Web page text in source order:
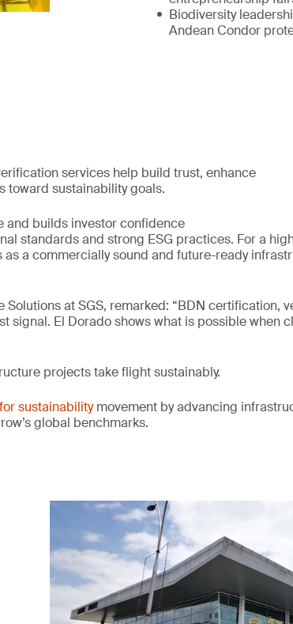
Biodiversity
Andean Condor
services help build trust, enhance
toward sustainability goals.
and builds investor confidence
standards and strong ESG practices. For a
a commercially sound and future-ready
at SGS, remarked: “BDN certification,
signal. El Dorado shows what is possible when
projects take flight sustainably.
sustainabilitymovement by advancing
global benchmarks.